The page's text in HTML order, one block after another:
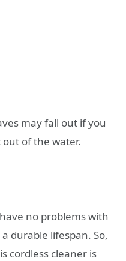
may fall out if you
of the water.
no problems with
durable lifespan. So,
cordless cleaner is